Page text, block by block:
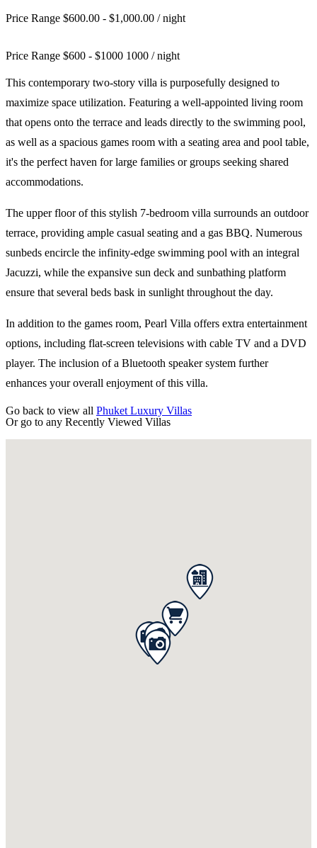
Price Range $600.00 - $1,000.00 / night
Price Range $600 - $1000 1000 / night
This contemporary two-story villa is purposefully designed to
maximize space utilization. Featuring a well-appointed living room
that opens onto the terrace and leads directly to the swimming pool,
as well as a spacious games room with a seating area and pool table,
it's the perfect haven for large families or groups seeking shared
accommodations.
The upper floor of this stylish 7-bedroom villa surrounds an outdoor
terrace, providing ample casual seating and a gas BBQ. Numerous
sunbeds encircle the infinity-edge swimming pool with an integral
Jacuzzi, while the expansive sun deck and sunbathing platform
ensure that several beds bask in sunlight throughout the day.
In addition to the games room, Pearl Villa offers extra entertainment
options, including flat-screen televisions with cable TV and a DVD
player. The inclusion of a Bluetooth speaker system further
enhances your overall enjoyment of this villa.
Go back to view all Phuket Luxury Villas
Or go to any Recently Viewed Villas